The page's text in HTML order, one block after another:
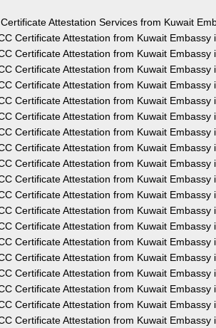
Attestation Services from Kuwait
Certificate Attestation from Kuwait Embassy
Certificate Attestation from Kuwait Embassy
Certificate Attestation from Kuwait Embassy
Certificate Attestation from Kuwait Embassy
Certificate Attestation from Kuwait Embassy
Certificate Attestation from Kuwait Embassy
Certificate Attestation from Kuwait Embassy
Certificate Attestation from Kuwait Embassy
Certificate Attestation from Kuwait Embassy
Certificate Attestation from Kuwait Embassy
Certificate Attestation from Kuwait Embassy
Certificate Attestation from Kuwait Embassy
Certificate Attestation from Kuwait Embassy
Certificate Attestation from Kuwait Embassy
Certificate Attestation from Kuwait Embassy
Certificate Attestation from Kuwait Embassy
Certificate Attestation from Kuwait Embassy
Certificate Attestation from Kuwait Embassy
Certificate Attestation from Kuwait Embassy